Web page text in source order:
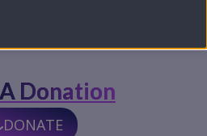
Donation
DONATE